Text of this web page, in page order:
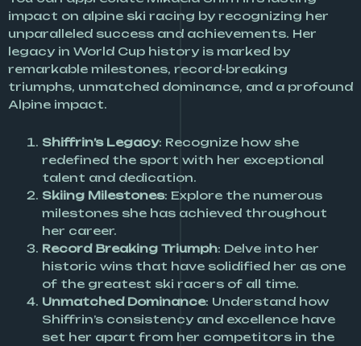
impact on alpine ski racing by recognizing her
unparalleled success and achievements. Her
legacy in World Cup history is marked by
remarkable milestones, record-breaking
triumphs, unmatched dominance, and a profound
Alpine impact.
Shiffrin’s Legacy: Recognize how she
redefined the sport with her exceptional
talent and dedication.
Skiing Milestones: Explore the numerous
milestones she has achieved throughout
her career.
Record Breaking Triumph: Delve into her
historic wins that have solidified her as one
of the greatest ski racers of all time.
Unmatched Dominance: Understand how
Shiffrin’s consistency and excellence have
set her apart from her competitors in the